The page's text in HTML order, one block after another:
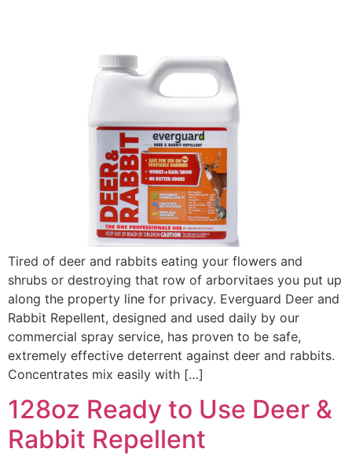
Tired of deer and rabbits eating your flowers and
shrubs or destroying that row of arborvitaes you put up
along the property line for privacy. Everguard Deer and
Rabbit Repellent, designed and used daily by our
commercial spray service, has proven to be safe,
extremely effective deterrent against deer and rabbits.
Concentrates mix easily with […]
128oz Ready to Use Deer &
Rabbit Repellent